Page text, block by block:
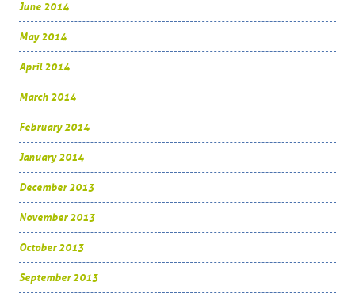
June 2014
May 2014
April 2014
March 2014
February 2014
January 2014
December 2013
November 2013
October 2013
September 2013